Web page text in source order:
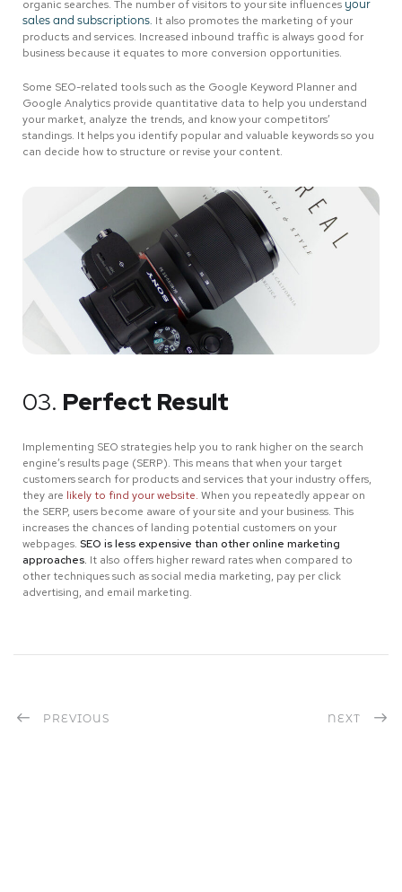
organic searches. The number of visitors to your site influences your
sales and subscriptions. It also promotes the marketing of your
products and services. Increased inbound traffic is always good for
business because it equates to more conversion opportunities.
Some SEO-related tools such as the Google Keyword Planner and
Google Analytics provide quantitative data to help you understand
your market, analyze the trends, and know your competitors’
standings. It helps you identify popular and valuable keywords so you
can decide how to structure or revise your content.
03. Perfect Result
Implementing SEO strategies help you to rank higher on the search
engine’s results page (SERP). This means that when your target
customers search for products and services that your industry offers,
they are likely to find your website. When you repeatedly appear on
the SERP, users become aware of your site and your business. This
increases the chances of landing potential customers on your
webpages. SEO is less expensive than other online marketing
approaches. It also offers higher reward rates when compared to
other techniques such as social media marketing, pay per click
advertising, and email marketing.
PREVIOUS NEXT